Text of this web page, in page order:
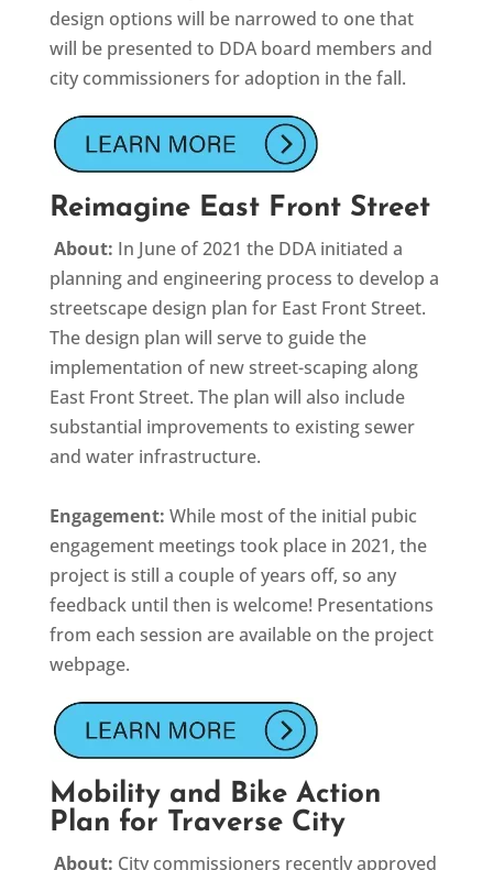
design options will be narrowed to one that
will be presented to DDA board members and
city commissioners for adoption in the fall.
Reimagine East Front Street
About: In June of 2021 the DDA initiated a
planning and engineering process to develop a
streetscape design plan for East Front Street.
The design plan will serve to guide the
implementation of new street-scaping along
East Front Street. The plan will also include
substantial improvements to existing sewer
and water infrastructure.
Engagement: While most of the initial pubic
engagement meetings took place in 2021, the
project is still a couple of years off, so any
feedback until then is welcome! Presentations
from each session are available on the project
webpage.
Mobility and Bike Action
Plan for Traverse City
About: City commissioners recently approved